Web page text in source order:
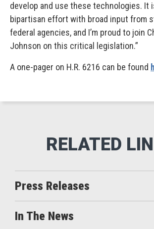
develop and use these technologies. It
bipartisan effort with broad input from
federal agencies, and I’m proud to join
Johnson on this critical legislation.”
A one-pager on H.R. 6216 can be found
Press Releases
In The News